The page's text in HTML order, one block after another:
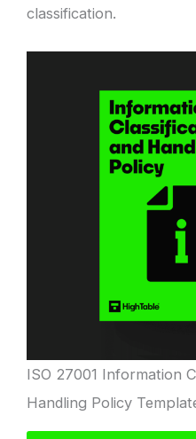
classification.
ISO 27001 Information
Handling Policy